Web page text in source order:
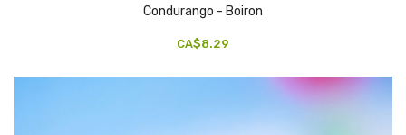
Condurango - Boiron
CA$8.29